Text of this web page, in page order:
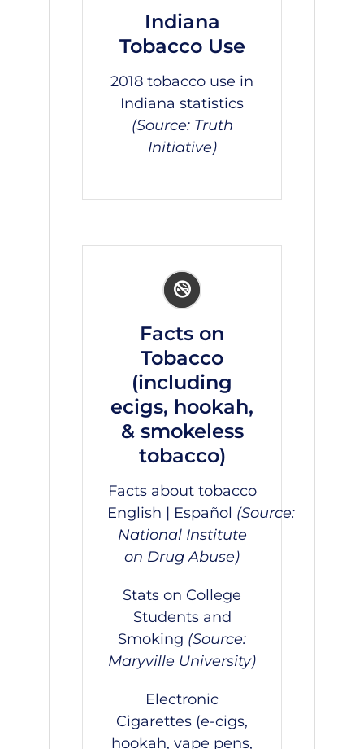
Indiana
Tobacco Use
2018 tobacco use in
Indiana statistics
(Source: Truth
Initiative)
Facts on
Tobacco
(including
ecigs, hookah,
& smokeless
tobacco)
Facts about tobacco
English | Español (Source:
National Institute
on Drug Abuse)
Stats on College
Students and
Smoking (Source:
Maryville University)
Electronic
Cigarettes (e-cigs,
hookah, vape pens,